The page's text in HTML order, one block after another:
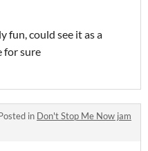
fun, could see it as a
for sure
in Don't Stop Me Now jam